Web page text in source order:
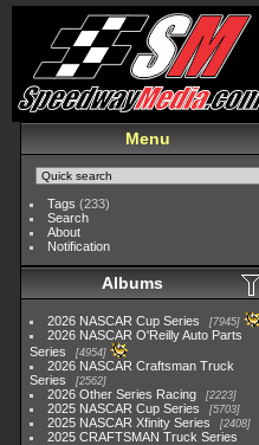
Menu
Tags (233)
Search
About
Notification
Albums
2026 NASCAR Cup Series 7945
2026 NASCAR O'Reilly Auto Parts
Series
4954
2026 NASCAR Craftsman Truck
Series
2562
2026 Other Series Racing 2223
2025 NASCAR Cup Series 5703
2025 NASCAR Xfinity Series 2408
2025 CRAFTSMAN Truck Series